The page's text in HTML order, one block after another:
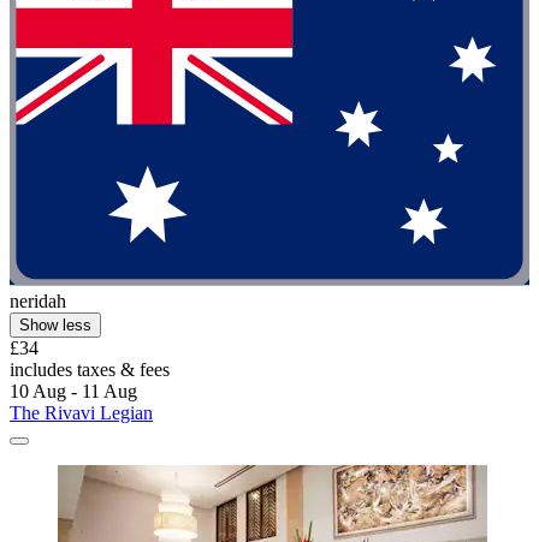
neridah
Show less
£34
includes taxes & fees
10 Aug - 11 Aug
The Rivavi Legian